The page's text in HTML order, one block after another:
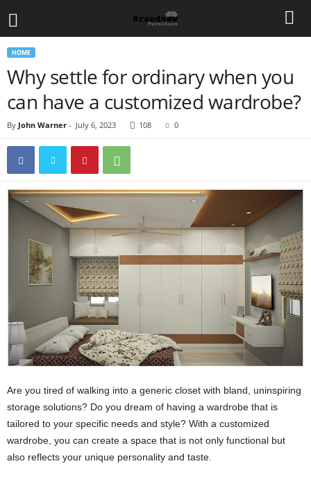
HOME
Why settle for ordinary when you
can have a customized wardrobe?
By John Warner - July 6, 2023 108 0
Are you tired of walking into a generic closet with bland, uninspiring
storage solutions? Do you dream of having a wardrobe that is
tailored to your specific needs and style? With a customized
wardrobe, you can create a space that is not only functional but
also reflects your unique personality and taste.